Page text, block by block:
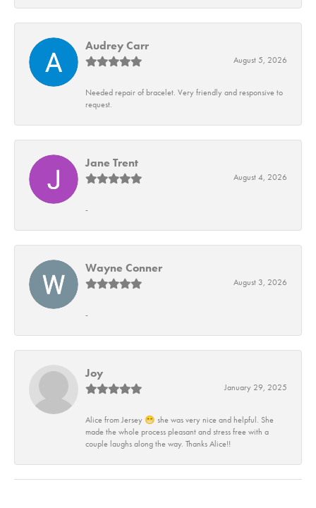
Audrey Carr
August 5, 2026
Needed repair of bracelet. Very friendly and responsive to
request.
Jane Trent
August 4, 2026
-
Wayne Conner
August 3, 2026
-
Joy
January 29, 2025
Alice from Jersey 😁 she was very nice and helpful. She
made the whole process pleasant and stress free with a
couple laughs along the way. Thanks Alice!!